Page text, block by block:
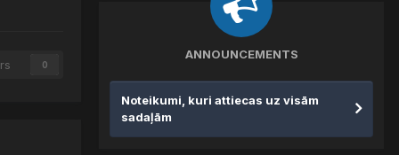
0
ANNOUNCEMENTS
Noteikumi, kuri attiecas uz visām
sadaļām